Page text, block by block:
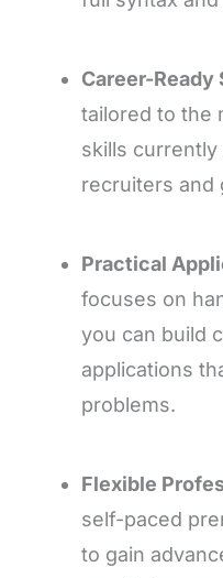
Career-Ready
tailored to the
skills
recruiters and
Practical
focuses on
you can build
applications
problems.
Flexible
self-paced
to gain